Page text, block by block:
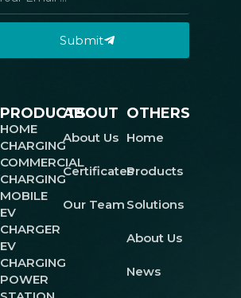
Submit
PRODUCTS
HOME
CHARGING
COMMERCIAL
CHARGING
MOBILE
EV
CHARGER
EV
CHARGING
POWER
ABOUT
About Us
Certificates
Our Team
OTHERS
Home
Products
Solutions
About Us
News